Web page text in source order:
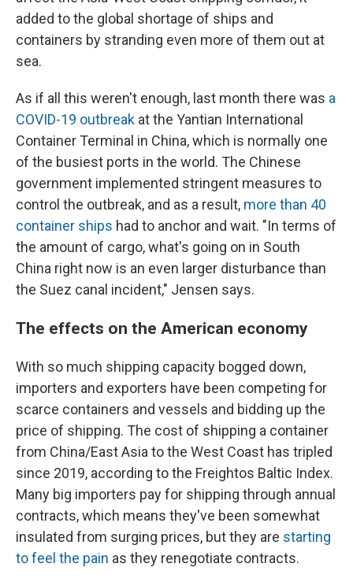
added to the global shortage of ships and
containers by stranding even more of them out at
sea.
As if all this weren't enough, last month there was a
COVID-19 outbreak at the Yantian International
Container Terminal in China, which is normally one
of the busiest ports in the world. The Chinese
government implemented stringent measures to
control the outbreak, and as a result, more than 40
container ships had to anchor and wait. "In terms of
the amount of cargo, what's going on in South
China right now is an even larger disturbance than
the Suez canal incident," Jensen says.
The effects on the American economy
With so much shipping capacity bogged down,
importers and exporters have been competing for
scarce containers and vessels and bidding up the
price of shipping. The cost of shipping a container
from China/East Asia to the West Coast has tripled
since 2019, according to the Freightos Baltic Index.
Many big importers pay for shipping through annual
contracts, which means they've been somewhat
insulated from surging prices, but they are starting
to feel the pain as they renegotiate contracts.